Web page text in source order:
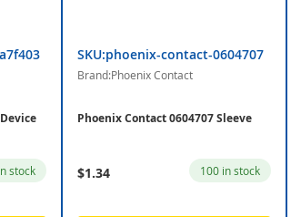
stock
SKU:phoenix-contact-0604707
Brand:Phoenix Contact
Phoenix Contact 0604707 Sleeve
$1.34 100 in stock